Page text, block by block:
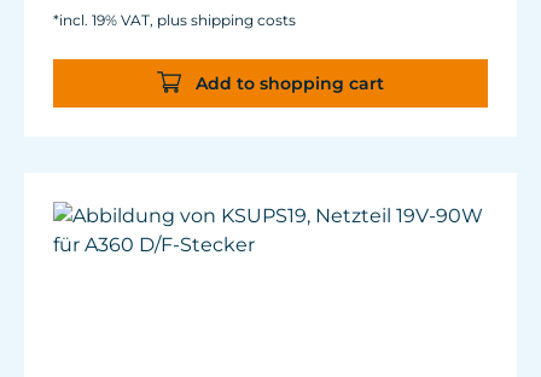
Spectrum: Tuna Sun + Red + Amber
Coverage:130°; 24" x 24" (60 x 60 cm) for
moderately planted systems, 20"x20" (50.8 x
50.8 cm) for densely planted systems
*incl. 19% VAT, plus shipping costs
Add to shopping cart